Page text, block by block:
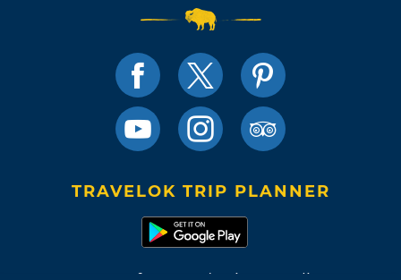
TRAVELOK TRIP PLANNER